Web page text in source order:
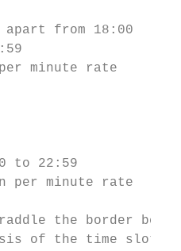
apart from 18:00
minute rate
to 22:59
per minute rate
the border
of the time slot